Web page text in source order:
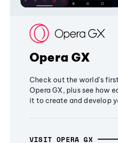
Opera GX
Check out the world's
Opera GX, plus see how
it to create and develop
VISIT OPERA GX